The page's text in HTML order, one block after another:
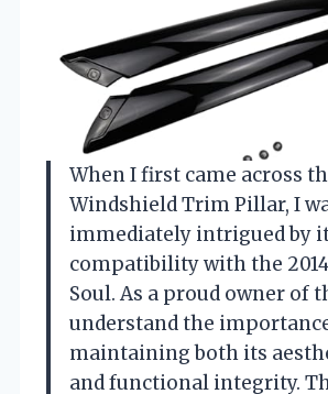
When I first came across
Windshield Trim Pillar, I
immediately intrigued by
compatibility with the
Soul. As a proud owner of
understand the
maintaining both its
and functional integrity.